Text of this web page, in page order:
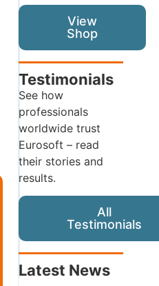
View
Shop
Testimonials
See how
professionals
worldwide trust
Eurosoft – read
their stories and
results.
All
Testimonials
Latest News